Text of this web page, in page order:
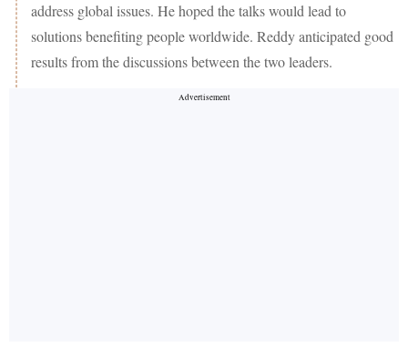
address global issues. He hoped the talks would lead to
solutions benefiting people worldwide. Reddy anticipated good
results from the discussions between the two leaders.